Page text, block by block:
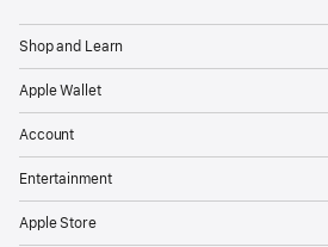
Shop and Learn
Apple Wallet
Account
Entertainment
Apple Store